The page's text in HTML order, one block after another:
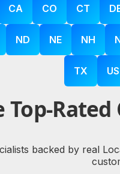
CA CO CT
ND NE NH
TX US
Top-
backed by real